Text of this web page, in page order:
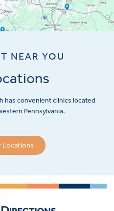
NEAR YOU
has convenient clinics located
Pennsylvania.
Locations